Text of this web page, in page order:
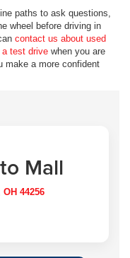
paths to ask questions,
wheel before driving in
contact us about used
a test drive when you are
make a more confident
Mall
44256